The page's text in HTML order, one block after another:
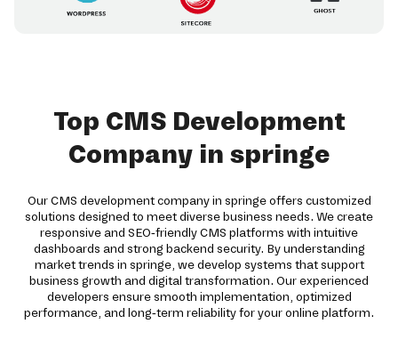
Top CMS Development
Company in springe
Our CMS development company in springe offers customized
solutions designed to meet diverse business needs. We create
responsive and SEO-friendly CMS platforms with intuitive
dashboards and strong backend security. By understanding
market trends in springe, we develop systems that support
business growth and digital transformation. Our experienced
developers ensure smooth implementation, optimized
performance, and long-term reliability for your online platform.